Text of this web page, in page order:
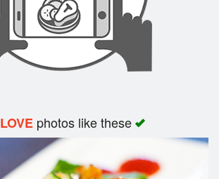
LOVEphotos like these